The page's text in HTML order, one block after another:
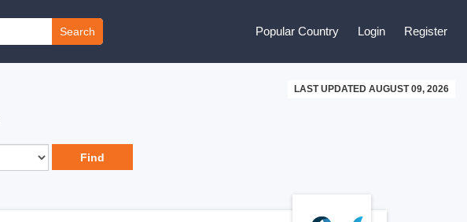
Search Popular Country Login Register
LAST UPDATED AUGUST 09, 2026